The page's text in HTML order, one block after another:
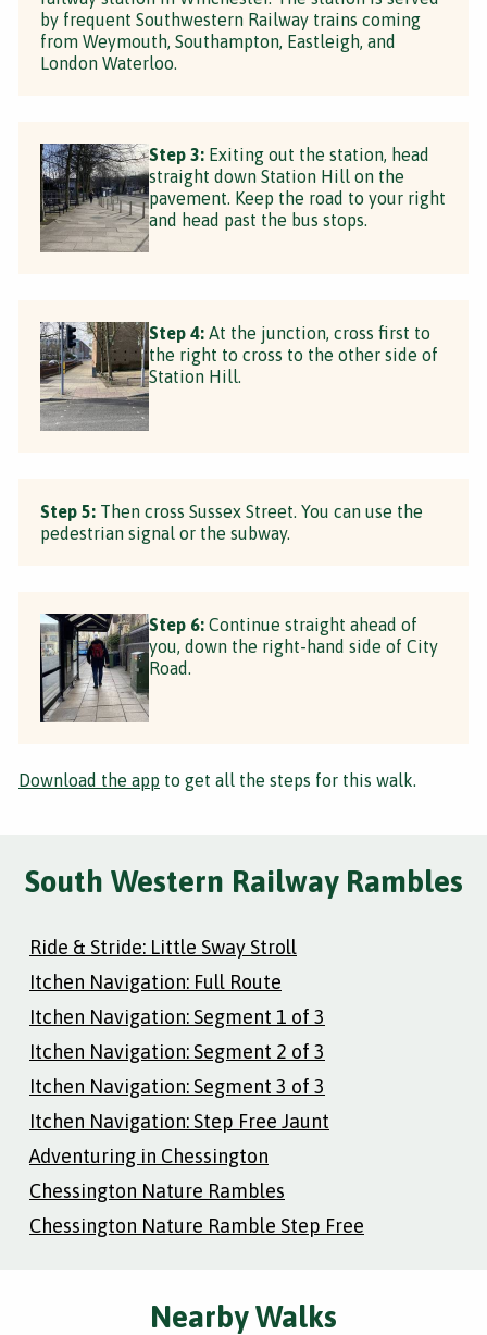
by frequent Southwestern Railway trains coming
from Weymouth, Southampton, Eastleigh, and
London Waterloo.
Step 3: Exiting out the station, head
straight down Station Hill on the
pavement. Keep the road to your right
and head past the bus stops.
Step 4: At the junction, cross first to
the right to cross to the other side of
Station Hill.
Step 5: Then cross Sussex Street. You can use the
pedestrian signal or the subway.
Step 6: Continue straight ahead of
you, down the right-hand side of City
Road.
Download the app to get all the steps for this walk.
South Western Railway Rambles
Ride & Stride: Little Sway Stroll
Itchen Navigation: Full Route
Itchen Navigation: Segment 1 of 3
Itchen Navigation: Segment 2 of 3
Itchen Navigation: Segment 3 of 3
Itchen Navigation: Step Free Jaunt
Adventuring in Chessington
Chessington Nature Rambles
Chessington Nature Ramble Step Free
Nearby Walks